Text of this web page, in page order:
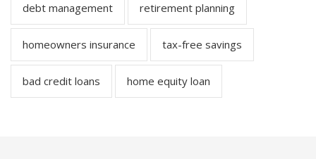
debt management retirement planning
homeowners insurance tax-free savings
bad credit loans home equity loan